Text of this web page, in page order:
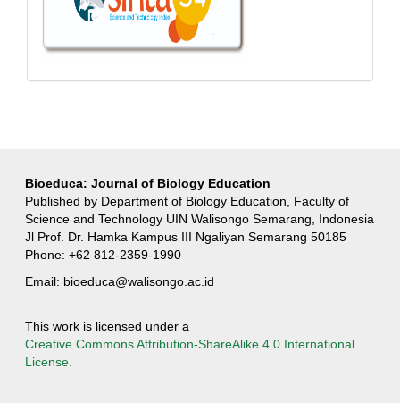
Bioeduca: Journal of Biology Education
Published by Department of Biology Education, Faculty of
Science and Technology UIN Walisongo Semarang, Indonesia
Jl Prof. Dr. Hamka Kampus III Ngaliyan Semarang 50185
Phone: +62 812-2359-1990
Email: bioeduca@walisongo.ac.id
This work is licensed under a
Creative Commons Attribution-ShareAlike 4.0 International
License.